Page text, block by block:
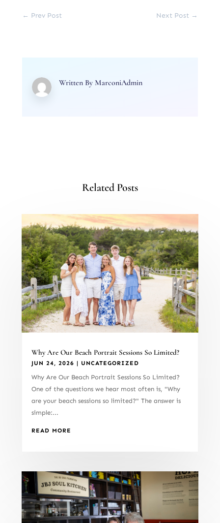
← Prev Post Next Post →
Written By MarconiAdmin
Related Posts
Why Are Our Beach Portrait Sessions So Limited?
JUN 24, 2026 | UNCATEGORIZED
Why Are Our Beach Portrait Sessions So Limited?
One of the questions we hear most often is, "Why
are your beach sessions so limited?" The answer is
simple:...
READ MORE